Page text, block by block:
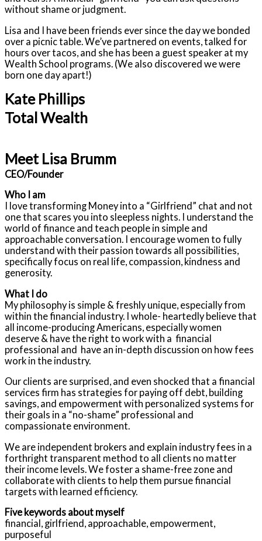
without shame or judgment.
Lisa and I have been friends ever since the day we bonded
over a picnic table. We’ve partnered on events, talked for
hours over tacos, and she has been a guest speaker at my
Wealth School programs. (We also discovered we were
born one day apart!)
Kate Phillips
Total Wealth
Meet Lisa Brumm
CEO/Founder
Who I am
I love transforming Money into a “Girlfriend” chat and not
one that scares you into sleepless nights. I understand the
world of finance and teach people in simple and
approachable conversation. I encourage women to fully
understand with their passion towards all possibilities,
specifically focus on real life, compassion, kindness and
generosity.
What I do
My philosophy is simple & freshly unique, especially from
within the financial industry. I whole- heartedly believe that
all income-producing Americans, especially women
deserve & have the right to work with a financial
professional and have an in-depth discussion on how fees
work in the industry.
Our clients are surprised, and even shocked that a financial
services firm has strategies for paying off debt, building
savings, and empowerment with personalized systems for
their goals in a “no-shame” professional and
compassionate environment.
We are independent brokers and explain industry fees in a
forthright transparent method to all clients no matter
their income levels. We foster a shame-free zone and
collaborate with clients to help them pursue financial
targets with learned efficiency.
Five keywords about myself
financial, girlfriend, approachable, empowerment,
purposeful